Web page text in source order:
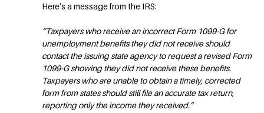
Here’s a message from the IRS:
“Taxpayers who receive an incorrect Form 1099-G for
unemployment benefits they did not receive should
contact the issuing state agency to request a revised Form
1099-G showing they did not receive these benefits.
Taxpayers who are unable to obtain a timely, corrected
form from states should still file an accurate tax return,
reporting only the income they received.”